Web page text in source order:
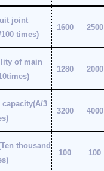
joint
times)
1600 2500
of main
1280 2000
3
3200 4000
thousand
100 100